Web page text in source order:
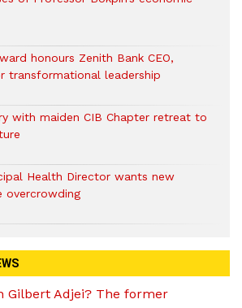
honours Zenith Bank CEO,
transformational leadership
with maiden CIB Chapter retreat to
Health Director wants new
overcrowding
Gilbert Adjei? The former